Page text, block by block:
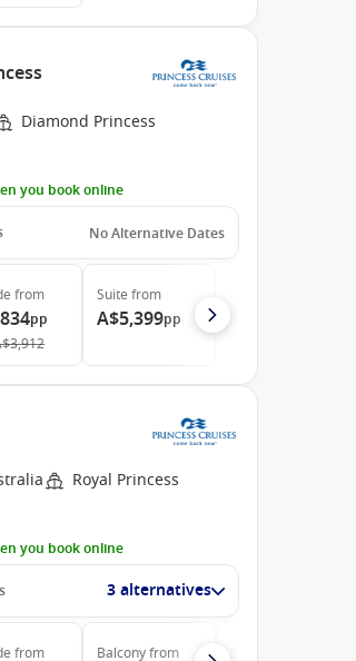
Diamond Princess
you book online
No Alternative Dates
from
pp
Suite from
A$5,399pp
Royal Princess
you book online
3 alternatives
from Balconyfrom